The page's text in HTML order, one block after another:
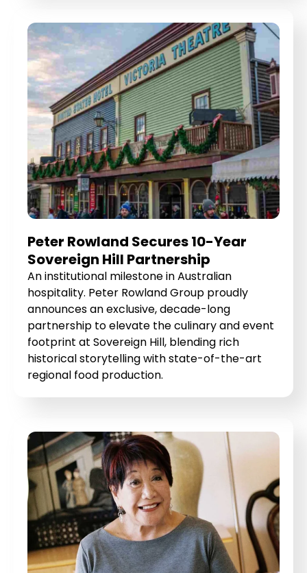
Peter Rowland Secures 10-Year
Sovereign Hill Partnership
An institutional milestone in Australian
hospitality. Peter Rowland Group proudly
announces an exclusive, decade-long
partnership to elevate the culinary and event
footprint at Sovereign Hill, blending rich
historical storytelling with state-of-the-art
regional food production.